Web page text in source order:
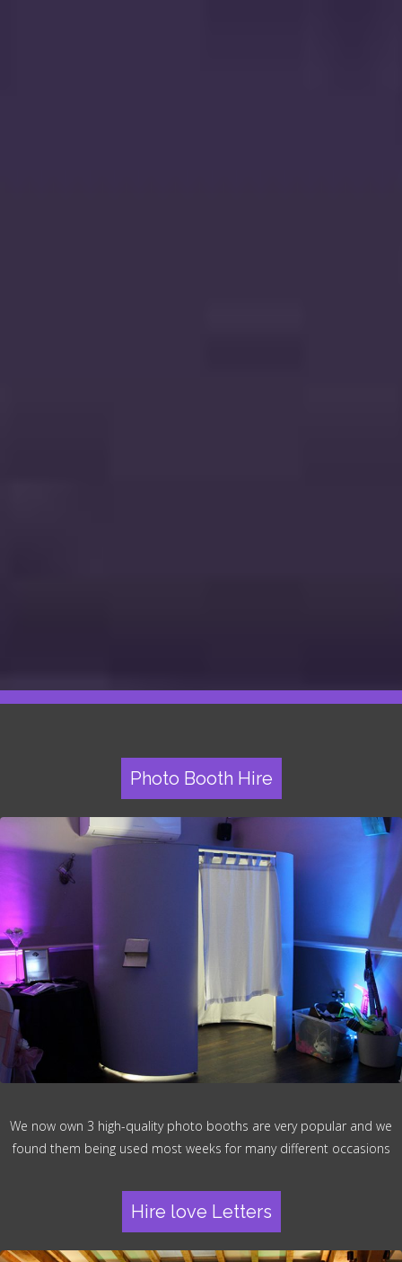
Photo Booth Hire
We now own 3 high-quality photo booths are very popular and we
found them being used most weeks for many different occasions
Hire love Letters